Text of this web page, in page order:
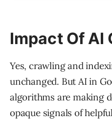
Impact Of AI
Yes, crawling and
unchanged. But AI in
algorithms are making
opaque signals of